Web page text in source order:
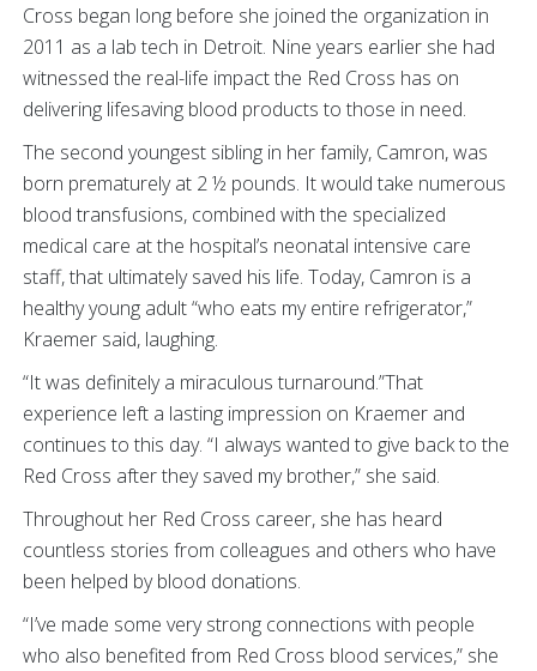
Cross began long before she joined the organization in
2011 as a lab tech in Detroit. Nine years earlier she had
witnessed the real-life impact the Red Cross has on
delivering lifesaving blood products to those in need.
The second youngest sibling in her family, Camron, was
born prematurely at 2 ½ pounds. It would take numerous
blood transfusions, combined with the specialized
medical care at the hospital’s neonatal intensive care
staff, that ultimately saved his life. Today, Camron is a
healthy young adult “who eats my entire refrigerator,”
Kraemer said, laughing.
“It was definitely a miraculous turnaround.”That
experience left a lasting impression on Kraemer and
continues to this day. “I always wanted to give back to the
Red Cross after they saved my brother,” she said.
Throughout her Red Cross career, she has heard
countless stories from colleagues and others who have
been helped by blood donations.
“I’ve made some very strong connections with people
who also benefited from Red Cross blood services,” she